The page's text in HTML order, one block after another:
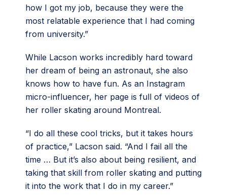
how I got my job, because they were the
most relatable experience that I had coming
from university.”
While Lacson works incredibly hard toward
her dream of being an astronaut, she also
knows how to have fun. As an Instagram
micro-influencer, her page is full of videos of
her roller skating around Montreal.
“I do all these cool tricks, but it takes hours
of practice,” Lacson said. “And I fail all the
time … But it’s also about being resilient, and
taking that skill from roller skating and putting
it into the work that I do in my career.”